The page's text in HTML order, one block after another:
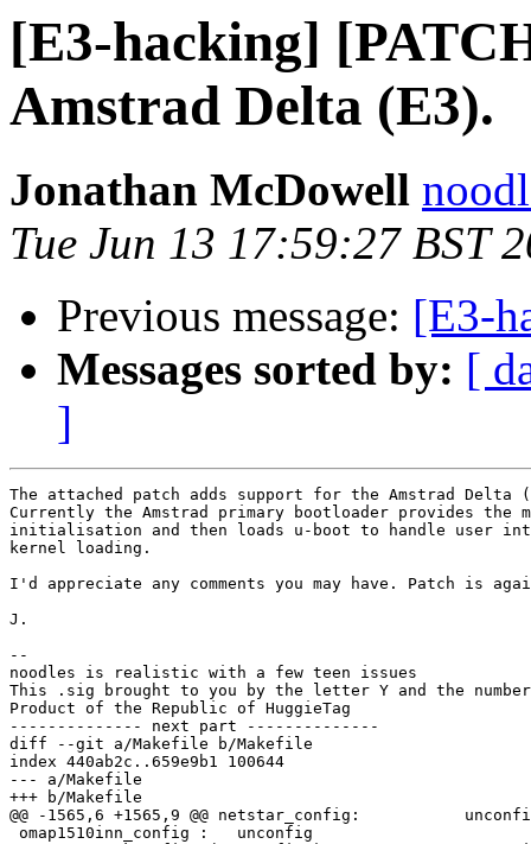
[E3-hacking]
Amstrad Delta (E3).
Jonathan McDowell
Tue Jun 13 17:59:27 BST
Previous message: [E3-
Messages sorted by: [
]
The attached patch adds support for the Amstrad Delta
Currently the Amstrad primary bootloader provides the
initialisation and then loads u-boot to handle user
kernel loading.
I'd appreciate any comments you may have. Patch is
J.
--
noodles is realistic with a few teen issues
This .sig brought to you by the letter Y and the
Product of the Republic of HuggieTag
-------------- next part --------------
diff --git a/Makefile b/Makefile
index 440ab2c..659e9b1 100644
--- a/Makefile
+++ b/Makefile
@@ -1565,6 +1565,9 @@ netstar_config:		unconfig
omap1510inn_config :	unconfig